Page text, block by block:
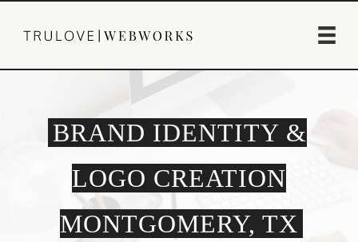
BRAND IDENTITY &
LOGO CREATION
MONTGOMERY, TX